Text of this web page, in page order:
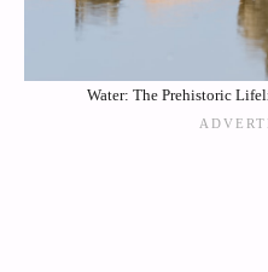
Water: The Prehistoric